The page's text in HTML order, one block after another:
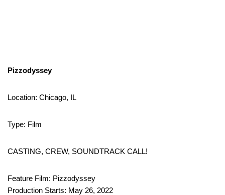
Pizzodyssey
Location: Chicago, IL
Type: Film
CASTING, CREW, SOUNDTRACK CALL!
Feature Film: Pizzodyssey
Production Starts: May 26, 2022